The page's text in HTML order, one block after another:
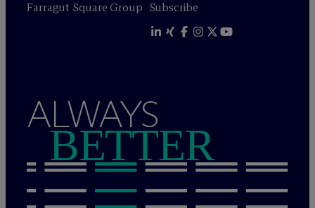
Farragut Square Group Subscribe
ALWAYS
BETTER